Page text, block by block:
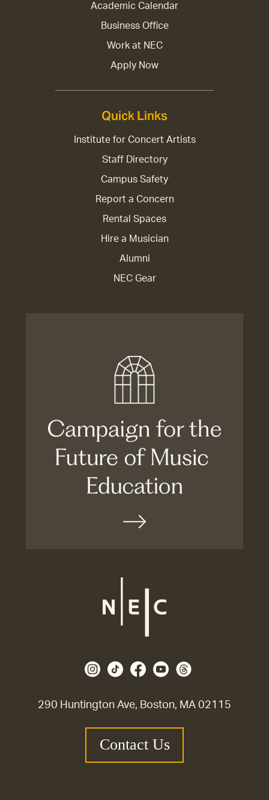
290 Huntington Ave, Boston, MA 02115
Contact Us
Academic Calendar
Business Office
Work at NEC
Apply Now
Quick Links
Institute for Concert Artists
Staff Directory
Campus Safety
Report a Concern
Rental Spaces
Hire a Musician
Alumni
NEC Gear